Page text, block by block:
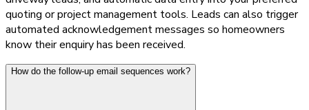
quoting or project management tools. Leads can also trigger
automated acknowledgement messages so homeowners
know their enquiry has been received.
How do the follow-up email sequences work?